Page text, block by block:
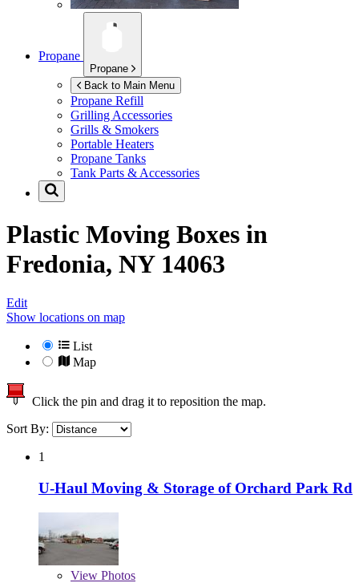
Propane
Propane
Back to Main Menu
Propane Refill
Grilling Accessories
Grills & Smokers
Portable Heaters
Propane Tanks
Tank Parts & Accessories
Plastic Moving Boxes in
Fredonia, NY 14063
Edit
Show locations on map
List
Map
Click the pin and drag it to reposition the map.
Sort By:
1
U-Haul Moving & Storage of Orchard Park Rd
View Photos